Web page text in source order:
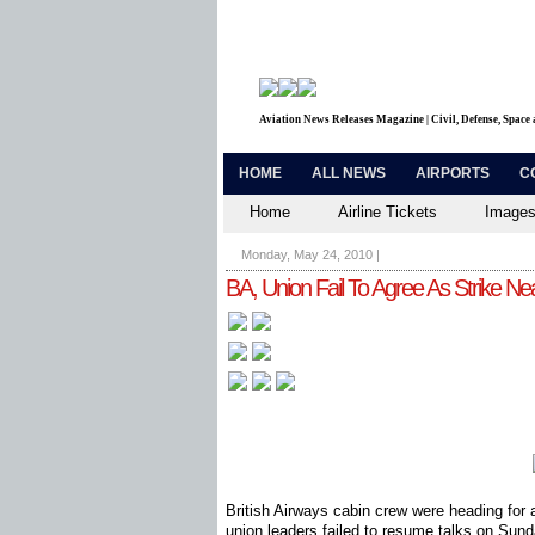
Aviation News Releases Magazine | Civil, Defense, Space
HOME ALL NEWS AIRPORTS
Home Airline Tickets
Monday, May 24, 2010 |
BA, Union Fail To Agree As Strike
British Airways cabin crew were heading
union leaders failed to resume talks on